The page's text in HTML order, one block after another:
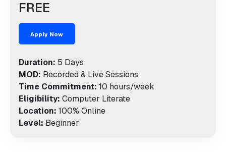
FREE
Apply Now
Duration: 5 Days
MOD: Recorded & Live Sessions
Time Commitment: 10 hours/week
Eligibility: Computer Literate
Location: 100% Online
Level: Beginner